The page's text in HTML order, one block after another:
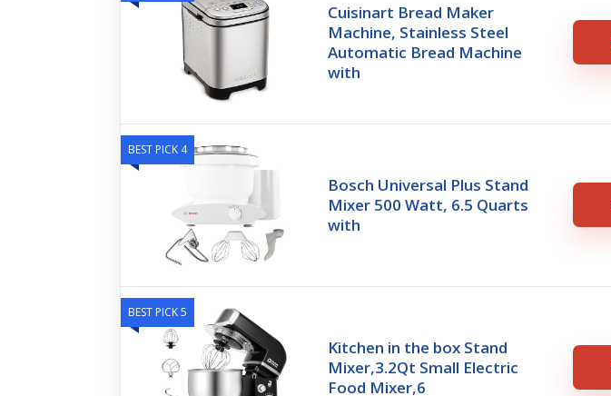
Cuisinart Bread Maker
Machine, Stainless Steel
Automatic Bread Machine
with
BEST PICK 4
Bosch Universal Plus Stand
Mixer 500 Watt, 6.5 Quarts
with
BEST PICK 5
Kitchen in the box Stand
Mixer,3.2Qt Small Electric
Food Mixer,6